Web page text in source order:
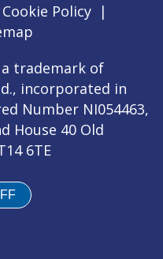
Cookie Policy |
trademark of
incorporated in
Number NI054463,
House 40 Old
6TE